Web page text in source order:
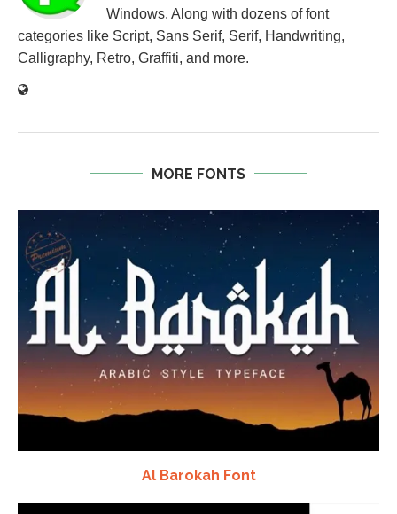
Windows. Along with dozens of font
categories like Script, Sans Serif, Serif, Handwriting,
Calligraphy, Retro, Graffiti, and more.
MORE FONTS
Al Barokah Font